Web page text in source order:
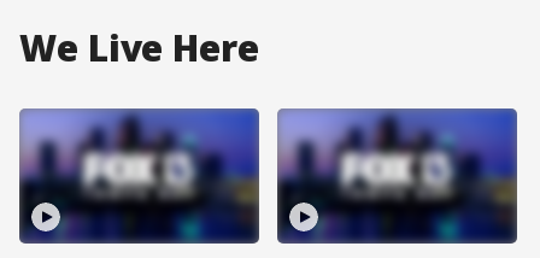
We Live Here